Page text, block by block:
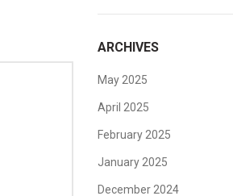
ARCHIVES
May 2025
April 2025
February 2025
January 2025
December 2024